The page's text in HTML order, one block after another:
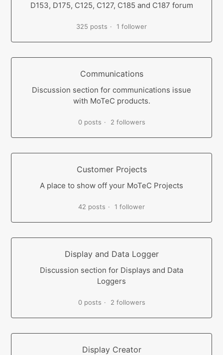
D153, D175, C125, C127, C185 and C187 forum
325 posts 1 follower
Communications
Discussion section for communications issue
with MoTeC products.
0 posts 2 followers
Customer Projects
A place to show off your MoTeC Projects
42 posts 1 follower
Display and Data Logger
Discussion section for Displays and Data
Loggers
0 posts 2 followers
Display Creator